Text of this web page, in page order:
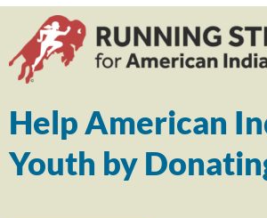
Help American
Youth by